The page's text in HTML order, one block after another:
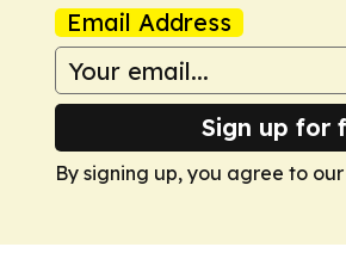
Email Address
Sign up for
By signing up, you agree to our